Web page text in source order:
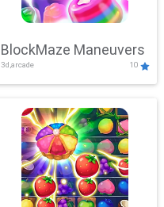
BlockMaze Maneuvers
3d,arcade 10